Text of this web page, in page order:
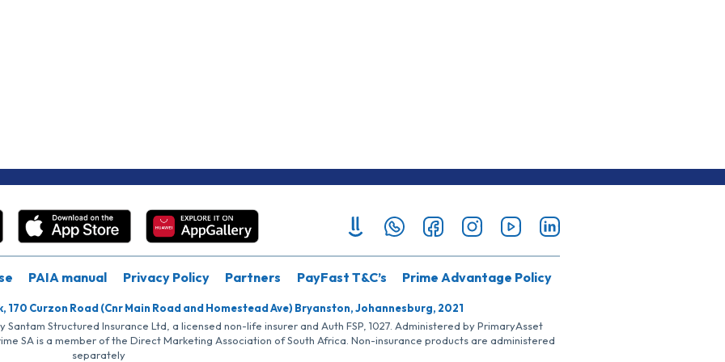
PAIA manual Privacy Policy Partners PayFast T&C’s Prime Advantage Policy
Curzon Road (Cnr Main Road and Homestead Ave) Bryanston, Johannesburg, 2021
Structured Insurance Ltd, a licensed non-life insurer and Auth FSP, 1027. Administered by PrimaryAsset
SA is a member of the Direct Marketing Association of South Africa. Non-insurance products are administered
separately